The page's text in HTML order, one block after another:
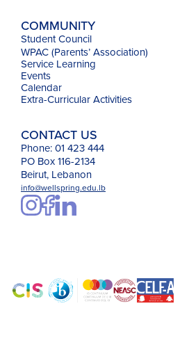
COMMUNITY
Student Council
WPAC (Parents’ Association)
Service Learning
Events
Calendar
Extra-Curricular Activities
CONTACT US
Phone: 01 423 444
PO Box 116-2134
Beirut, Lebanon
info@wellspring.edu.lb